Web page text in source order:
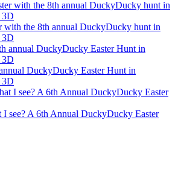
with the 8th annual DuckyDucky hunt in
3D
DuckyDucky Easter Hunt in
3D
I see? A 6th Annual DuckyDucky Easter